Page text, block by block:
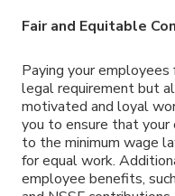
Fair and Equitable
Paying your
legal requirement but
motivated and loyal
you to ensure that your
to the minimum wage
for equal work.
employee benefits,